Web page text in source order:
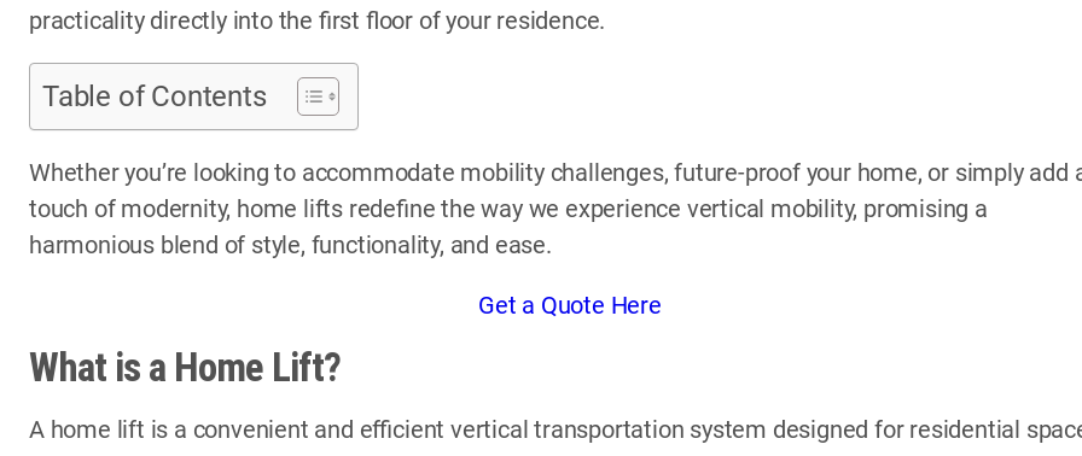
practicality directly into the first floor of your residence.
Table of Contents
Whether you’re looking to accommodate mobility challenges, future-proof your home, or simply add
touch of modernity, home lifts redefine the way we experience vertical mobility, promising a
harmonious blend of style, functionality, and ease.
Get a Quote Here
What is a Home Lift?
A home lift is a convenient and efficient vertical transportation system designed for residential